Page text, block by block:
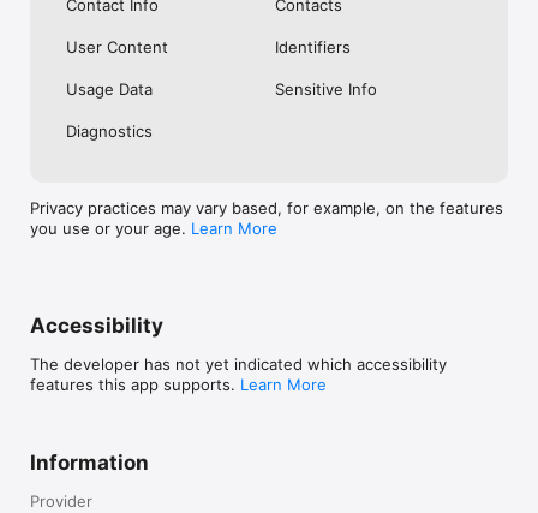
Contact Info Contacts
User Content Identifiers
Usage Data Sensitive Info
Diagnostics
Privacy practices may vary based, for example, on the features
you use or your age. Learn More
Accessibility
The developer has not yet indicated which accessibility
features this app supports. Learn More
Information
Provider